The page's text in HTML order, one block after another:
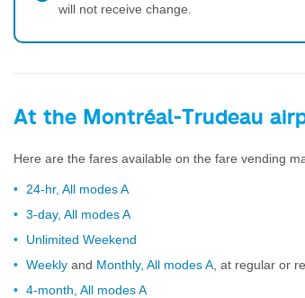
will not receive change.
At the Montréal-Trudeau
Here are the fares available on the fare vending
24-hr, All modes A
3-day, All modes A
Unlimited Weekend
Weekly and Monthly, All modes A , at regular or
4-month, All modes A